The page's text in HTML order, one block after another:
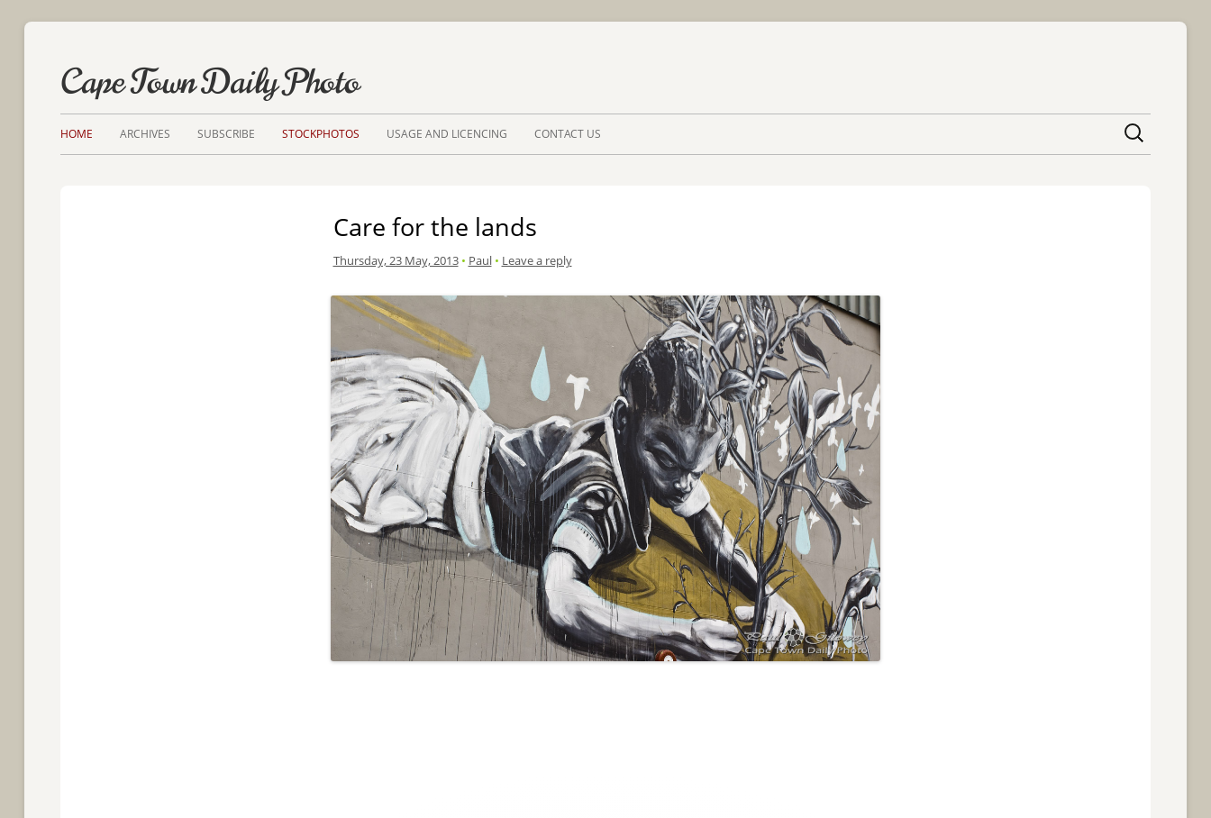
Cape Town Daily Photo
HOME ARCHIVES SUBSCRIBE STOCKPHOTOS USAGE AND LICENCING CONTACT US
Care for the lands
Thursday, 23 May, 2013 • Paul • Leave a reply